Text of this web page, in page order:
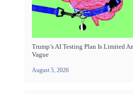
Trump’s AI Testing Plan Is Limited
Vague
August 5, 2026